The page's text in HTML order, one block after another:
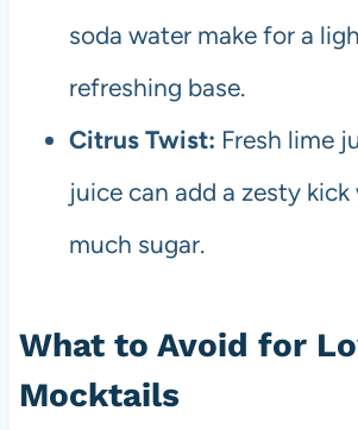
soda water make for a
refreshing base.
Citrus Twist: Fresh lime
juice can add a zesty
much sugar.
What to Avoid for
Mocktails